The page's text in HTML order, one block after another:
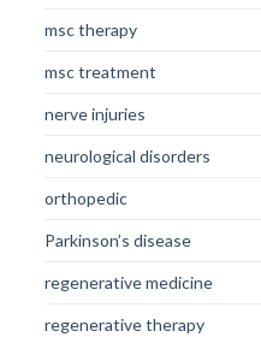
msc therapy
msc treatment
nerve injuries
neurological disorders
orthopedic
Parkinson’s disease
regenerative medicine
regenerative therapy